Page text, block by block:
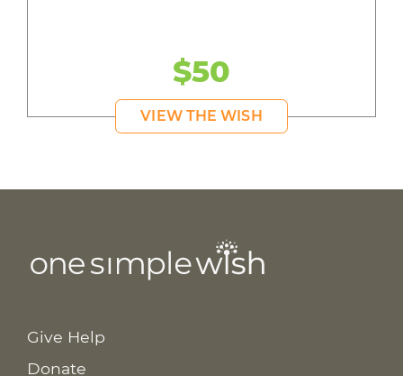
$50
VIEW THE WISH
Give Help
Donate